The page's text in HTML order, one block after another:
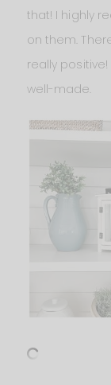
that! I highly
on them.
really
well-made.